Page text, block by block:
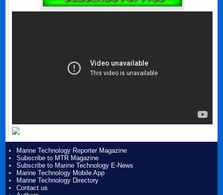
Marine Technology Reporter Magazine
Subscribe to MTR Magazine
Subscribe to Marine Technology E-News
Marine Technology Mobile App
Marine Technology Directory
Contact us